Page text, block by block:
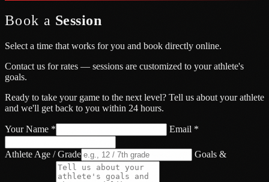
Book a Session
Select a time that works for you and book directly online.
Contact us for rates — sessions are customized to your athlete's
goals.
Ready to take your game to the next level? Tell us about your athlete
and we'll get back to you within 24 hours.
Your Name * Email *
Athlete Age / Grade Goals &